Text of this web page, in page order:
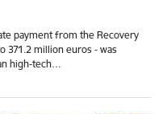
payment from the Recovery
371.2 million euros - was
high-tech…